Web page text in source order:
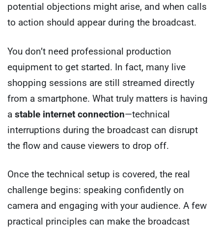
potential objections might arise, and when calls
to action should appear during the broadcast.
You don’t need professional production
equipment to get started. In fact, many live
shopping sessions are still streamed directly
from a smartphone. What truly matters is having
a stable internet connection—technical
interruptions during the broadcast can disrupt
the flow and cause viewers to drop off.
Once the technical setup is covered, the real
challenge begins: speaking confidently on
camera and engaging with your audience. A few
practical principles can make the broadcast